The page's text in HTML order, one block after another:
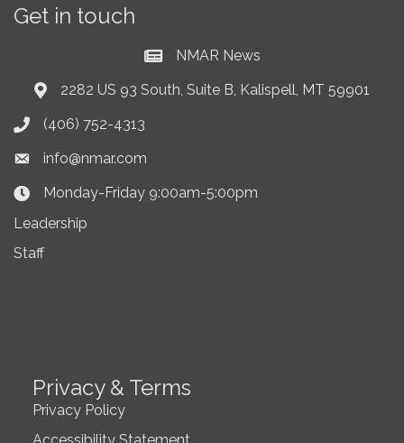
Get in touch
Current News at NMAR
NMAR News
Address & Map
2282 US 93 South, Suite B, Kalispell, MT 59901
Phone icon
(406) 752-4313
Envelope icon
info@nmar.com
Clock Icon
Monday-Friday 9:00am-5:00pm
Leadership
Staff
Privacy & Terms
Privacy Policy